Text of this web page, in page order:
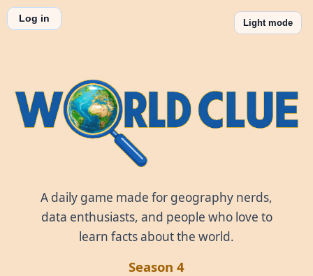
Light mode
Log in
World Clue
A daily game made for geography nerds,
data enthusiasts, and people who love to
learn facts about the world.
Season 4